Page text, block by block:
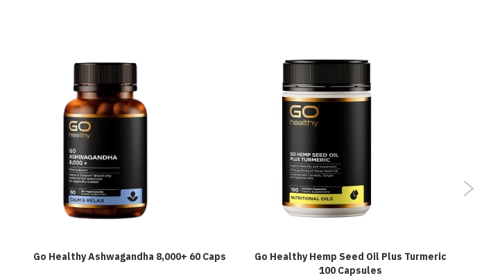
Go Healthy Ashwagandha 8,000+ 60 Caps
Go Healthy Hemp Seed Oil Plus Turmeric
100 Capsules